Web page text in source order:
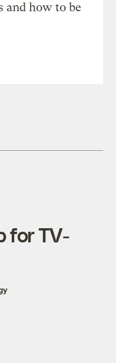
and how to be
for TV-